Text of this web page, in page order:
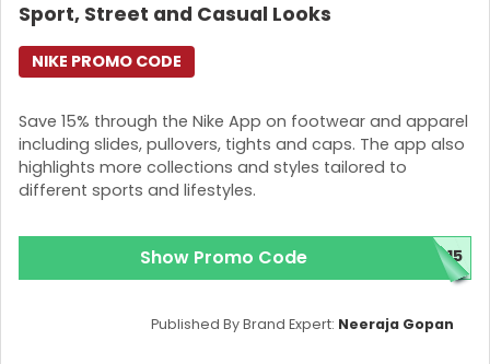
Sport, Street and Casual Looks
Save 15% through the Nike App on footwear and apparel
including slides, pullovers, tights and caps. The app also
highlights more collections and styles tailored to
different sports and lifestyles.
NIKE PROMO CODE
Show Promo Code P15
Published By Brand Expert: Neeraja Gopan